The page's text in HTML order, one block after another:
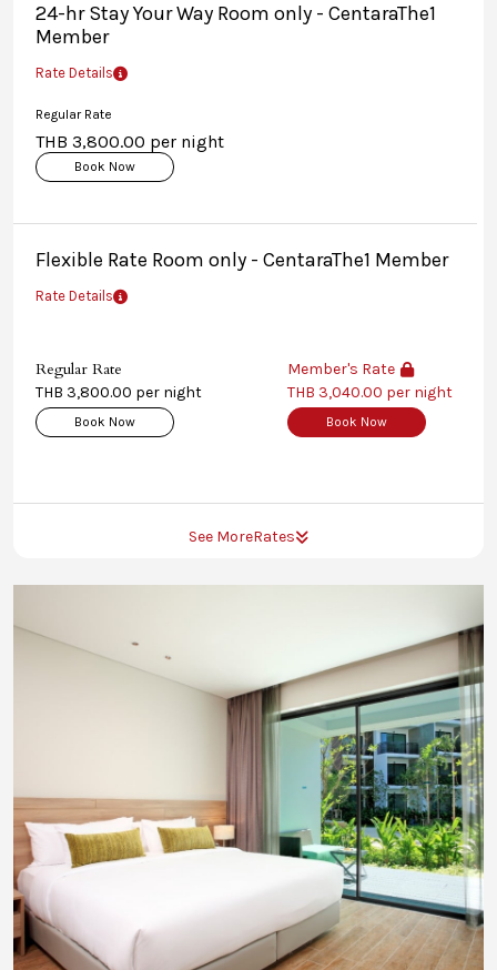
24-hr Stay Your Way Room only - CentaraThe1
Member
Rate Details
Regular Rate
THB 3,800.00 per night
Book Now
Flexible Rate Room only - CentaraThe1 Member
Rate Details
Regular Rate
THB 3,800.00 per night
Book Now
Member's Rate
THB 3,040.00 per night
Book Now
See MoreRates